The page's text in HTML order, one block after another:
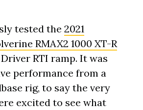
tested the2021
RMAX2 1000 XT-R
RTI ramp. It was
performance from a
rig, to say the very
excited to see what